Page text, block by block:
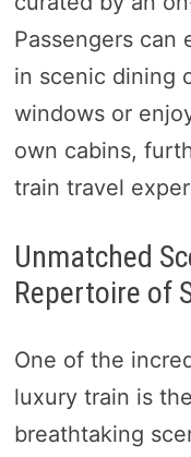
Passengers can
in scenic dining
windows or
own cabins,
train travel
Unmatched
Repertoire of
One of the
luxury train is
breathtaking